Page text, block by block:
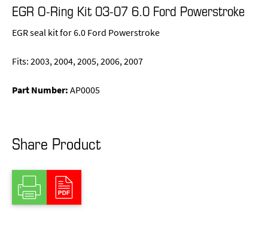
EGR O-Ring Kit 03-07 6.0 Ford Powerstroke
EGR seal kit for 6.0 Ford Powerstroke
Fits: 2003, 2004, 2005, 2006, 2007
Part Number:AP0005
Share Product